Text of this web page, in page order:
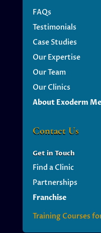
FAQs
Testimonials
Case Studies
Our Expertise
Our Team
Our Clinics
About Exoderm
Contact Us
Get in Touch
Find a Clinic
Partnerships
Franchise
Training Courses